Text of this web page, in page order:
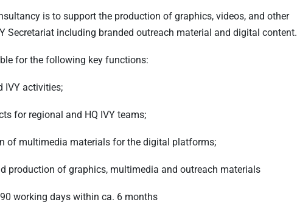
is to support the production of graphics, videos, and other
Secretariat including branded outreach material and digital content.
for the following key functions:
IVY activities;
for regional and HQ IVY teams;
of multimedia materials for the digital platforms;
production of graphics, multimedia and outreach materials
working days within ca. 6 months